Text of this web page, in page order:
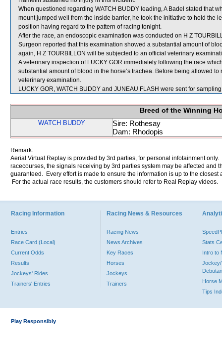
When questioned regarding WATCH BUDDY leading, A Badel stated that
mount jumped well from the inside barrier, he took the initiative to hold the
position having regard to the pattern of racing tonight.
After the race, an endoscopic examination was conducted on H Z
Surgeon reported that this examination showed a substantial amount of
again, H Z TOURBILLON will be subjected to an official veterinary
A veterinary inspection of LUCKY GOR immediately following the race
substantial amount of blood in the horse’s trachea. Before being allowed
veterinary examination.
LUCKY GOR, WATCH BUDDY and JUNEAU FLASH were sent for
Breed of the Winning
WATCH BUDDY
Sire: Rothesay
Dam: Rhodopis
Remark:
Aerial Virtual Replay is provided by 3rd parties, for personal infotainment
racecourses, the signals receiving by 3rd parties system may be affected and
guaranteed. Every effort is made to ensure the information is up to the
For the actual race results, the customers should refer to Real Replay videos.
Racing Information
Entries
Race Card (Local)
Current Odds
Results
Jockeys' Rides
Trainers' Entries
Racing News & Resources
Racing News
News Archives
Key Races
Horses
Jockeys
Trainers
Stats
Intro to
Jockey/
Horse
Tips
Play Responsibly